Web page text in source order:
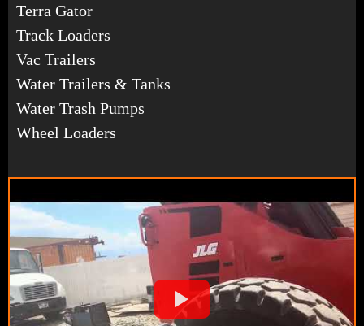
Terra Gator
Track Loaders
Vac Trailers
Water Trailers & Tanks
Water Trash Pumps
Wheel Loaders